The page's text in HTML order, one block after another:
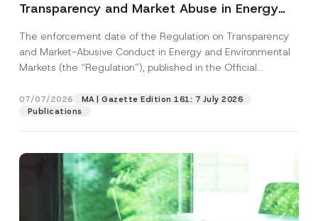
Transparency and Market Abuse in Energy
Postponed
The enforcement date of the Regulation on Transparency
and Market-Abusive Conduct in Energy and Environmental
Markets (the “Regulation”), published in the Official
07/07/2026
MA | Gazette Edition 161: 7 July 2026
Publications